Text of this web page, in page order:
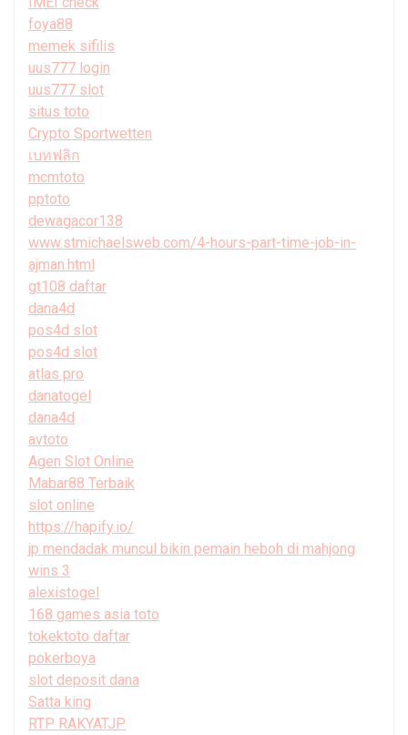
foya88
memek sifilis
uus777 login
uus777 slot
situs toto
Crypto Sportwetten
เบทฟลิก
mcmtoto
pptoto
dewagacor138
www.stmichaelsweb.com/4-hours-part-time-job-in-
ajman.html
gt108 daftar
dana4d
pos4d slot
pos4d slot
atlas pro
danatogel
dana4d
avtoto
Agen Slot Online
Mabar88 Terbaik
slot online
https://hapify.io/
jp mendadak muncul bikin pemain heboh di mahjong
wins 3
alexistogel
168 games asia toto
tokektoto daftar
pokerboya
slot deposit dana
Satta king
RTP RAKYATJP